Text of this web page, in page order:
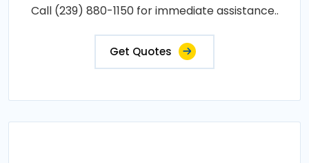
Call (239) 880-1150 for immediate assistance..
Get Quotes